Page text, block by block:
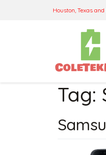
Houston, Texas
Tag: